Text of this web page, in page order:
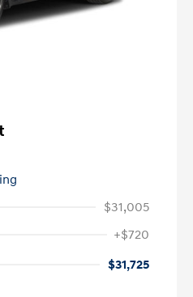
$31,005
+$720
$31,725